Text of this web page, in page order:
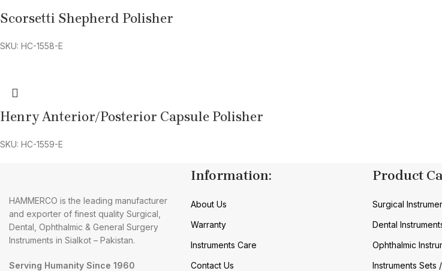
Scorsetti Shepherd Polisher
SKU: HC-1558-E
Henry Anterior/Posterior Capsule Polisher
SKU: HC-1559-E
HAMMERCO is the leading manufacturer
and exporter of finest quality Surgical,
Dental, Ophthalmic & General Surgery
Instruments in Sialkot – Pakistan.
Serving Humanity Since 1960
Information:
About Us
Warranty
Instruments Care
Contact Us
Product
Surgical
Dental
Ophthalmic
Instruments Sets